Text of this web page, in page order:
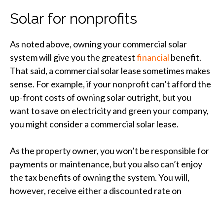
Solar for nonprofits
As noted above, owning your commercial solar
system will give you the greatestfinancial benefit.
That said, a commercial solar lease sometimes makes
sense. For example, if your nonprofit can’t afford the
up-front costs of owning solar outright, but you
want to save on electricity and green your company,
you might consider a commercial solar lease.
As the property owner, you won’t be responsible for
payments or maintenance, but you also can’t enjoy
the tax benefits of owning the system. You will,
however, receive either a discounted rate on